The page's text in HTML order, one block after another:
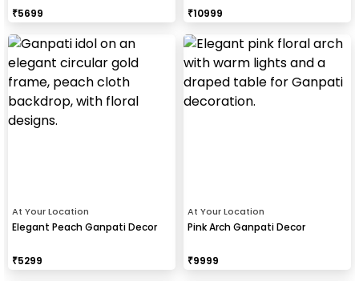
₹5699
₹10999
At Your Location
Elegant Peach Ganpati Decor
₹5299
At Your Location
Pink Arch Ganpati Decor
₹9999